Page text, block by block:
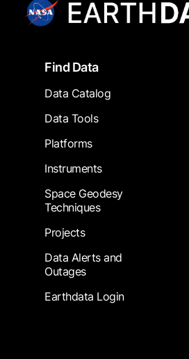
FooterFind Data
Data Catalog
Data Tools
Platforms
Instruments
Space Geodesy
Techniques
Projects
Data Alerts and
Outages
Earthdata Login